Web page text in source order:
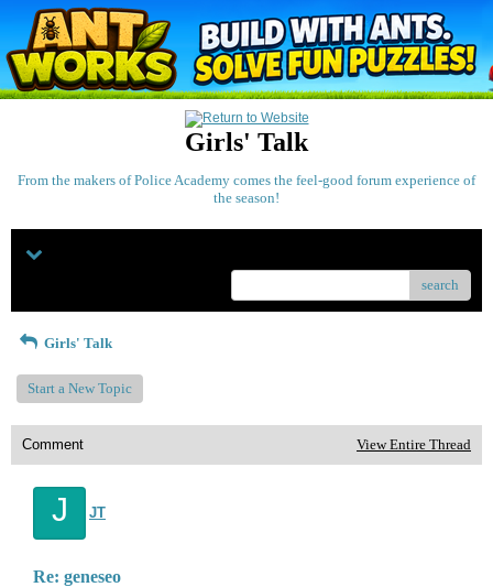
Girls' Talk
From the makers of Police Academy comes the feel-good forum experience of
the season!
search
Girls' Talk
Start a New Topic
Comment View Entire Thread
J JT
Re: geneseo